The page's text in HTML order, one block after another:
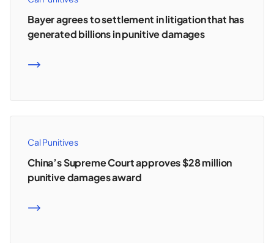
Bayer agrees to settlement in litigation that has
generated billions in punitive damages
READ MORE
Cal Punitives
China’s Supreme Court approves $28 million
punitive damages award
READ MORE